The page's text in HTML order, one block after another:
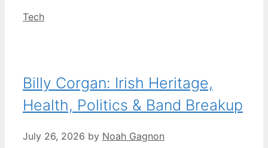
Categories
Tech
Billy Corgan: Irish Heritage,
Health, Politics & Band Breakup
July 26, 2026 by Noah Gagnon